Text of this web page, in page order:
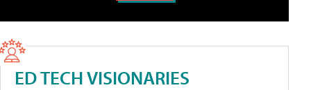
ED TECH VISIONARIES